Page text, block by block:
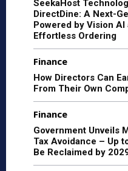
SeekaHost
DirectDine: A Next-
Powered by Vision
Effortless Ordering
Finance
How Directors Can
From Their Own
Finance
Government Unveils
Tax Avoidance – Up
Be Reclaimed by